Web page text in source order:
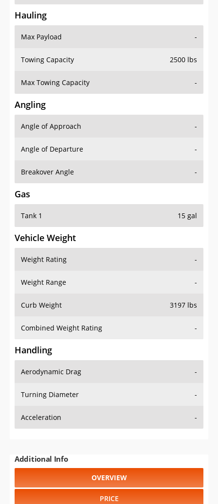
Hauling
Max Payload -
Towing Capacity 2500 lbs
Max Towing Capacity -
Angling
Angle of Approach -
Angle of Departure -
Breakover Angle -
Gas
Tank 1 15 gal
Vehicle Weight
Weight Rating -
Weight Range -
Curb Weight 3197 lbs
Combined Weight Rating -
Handling
Aerodynamic Drag -
Turning Diameter -
Acceleration -
Additional Info
OVERVIEW
PRICE